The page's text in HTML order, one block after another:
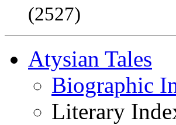
(2527)
Atysian Tales
Biographic
Literary